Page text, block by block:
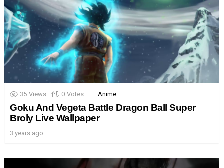
35 Views 0 Votes Anime
Goku And Vegeta Battle Dragon Ball Super
Broly Live Wallpaper
3 years ago